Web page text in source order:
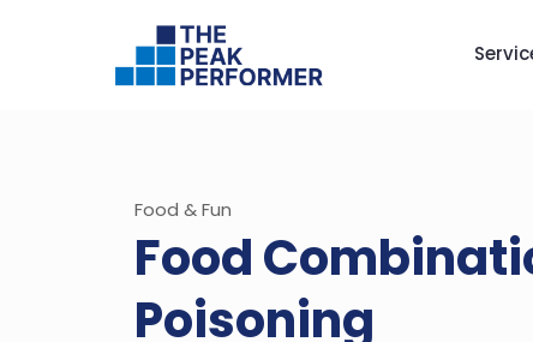
Food & Fun
Food
Poisoning